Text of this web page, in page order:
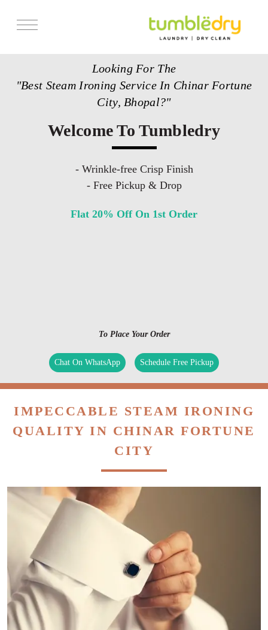
Looking For The
"Best Steam Ironing Service In Chinar Fortune
City, Bhopal?"
Welcome To Tumbledry
- Wrinkle-free Crisp Finish
- Free Pickup & Drop
Flat 20% Off On 1st Order
To Place Your Order
Chat On WhatsApp Schedule Free Pickup
IMPECCABLE STEAM IRONING
QUALITY IN CHINAR FORTUNE
CITY